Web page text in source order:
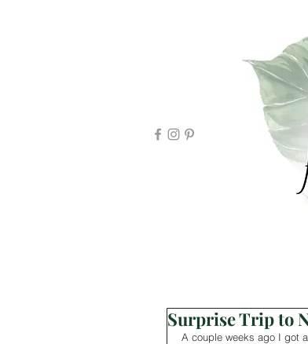
Surprise Trip to
A couple weeks ago I got